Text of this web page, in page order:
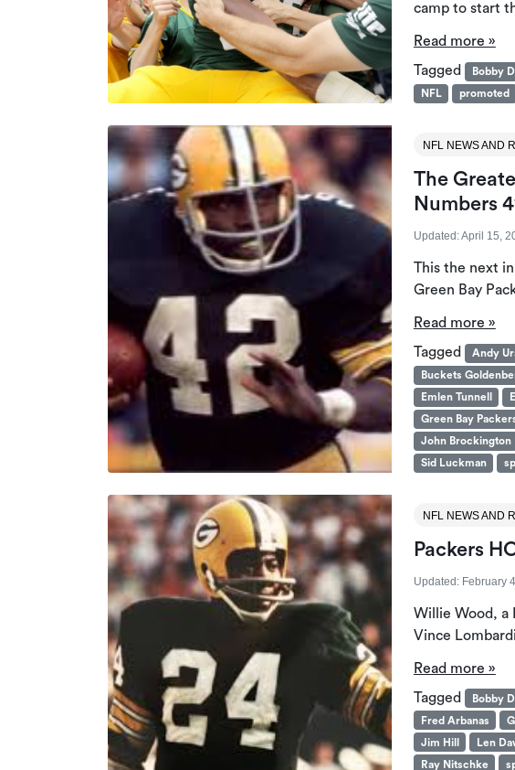
camp to start
Read more »
Tagged
Bobby
NFL
promoted
NFL NEWS AND
The
Numbers
Updated:April 15,
This the next
Green Bay
Read more »
Tagged
Andy
Buckets
Emlen Tunnell
Green Bay
John Brockington
Sid Luckman
NFL NEWS AND
Packers
Updated: February
Willie Wood, a
Vince
Read more »
Tagged
Bobby
Fred Arbanas
Jim Hill
Len
Ray Nitschke